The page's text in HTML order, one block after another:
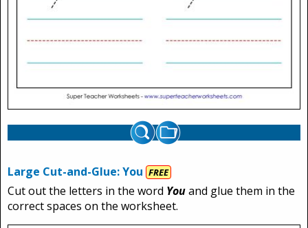
Large Cut-and-Glue: You FREE
Cut out the letters in the word Youand glue them in the
correct spaces on the worksheet.